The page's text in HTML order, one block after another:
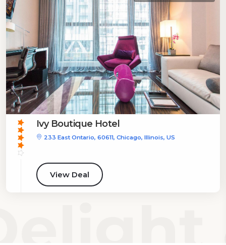
Ivy Boutique Hotel
233 East Ontario, 60611, Chicago, Illinois, US
View Deal